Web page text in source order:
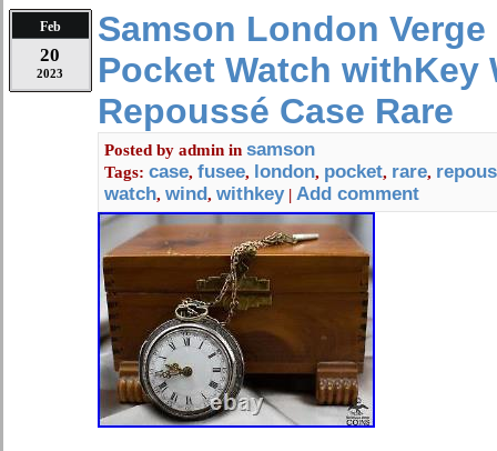
Feb
20
2023
Samson London Verge
Pocket Watch withKey
Repoussé Case Rare
Posted by admin in samson
Tags: case, fusee, london, pocket, rare,
watch, wind, withkey| Add comment